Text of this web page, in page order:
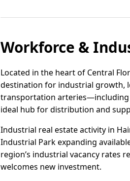
Workforce &
Located in the heart of Central
destination for industrial growth,
transportation arteries—including
ideal hub for distribution and
Industrial real estate activity in
Industrial Park expanding
region’s industrial vacancy rates
welcomes new investment.